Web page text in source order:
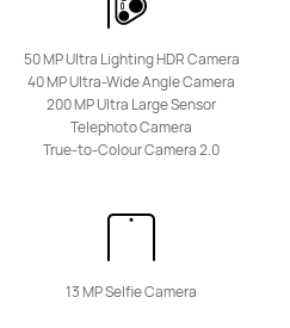
50 MP Ultra Lighting HDR Camera
40 MP Ultra-Wide Angle Camera
200 MP Ultra Large Sensor
Telephoto Camera
True-to-Colour Camera 2.0
13 MP Selfie Camera